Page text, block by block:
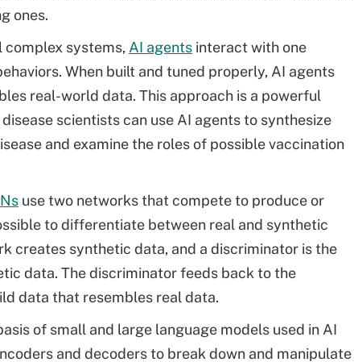
ones.
complex systems, AI agents interact with one
When built and tuned properly, AI agents
real-world data. This approach is a powerful
scientists can use AI agents to synthesize
and examine the roles of possible vaccination
use two networks that compete to produce or
to differentiate between real and synthetic
creates synthetic data, and a discriminator is the
data. The discriminator feeds back to the
data that resembles real data.
of small and large language models used in AI
and decoders to break down and manipulate